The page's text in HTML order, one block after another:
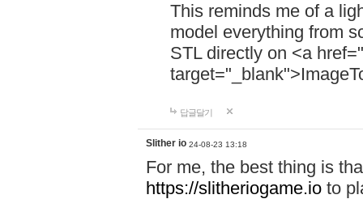
This reminds me of a
model everything from
STL directly on <a href="
답글달기
Slither io 24-08-23 13:18
For me, the best thing is
https://slitheriogame.io to